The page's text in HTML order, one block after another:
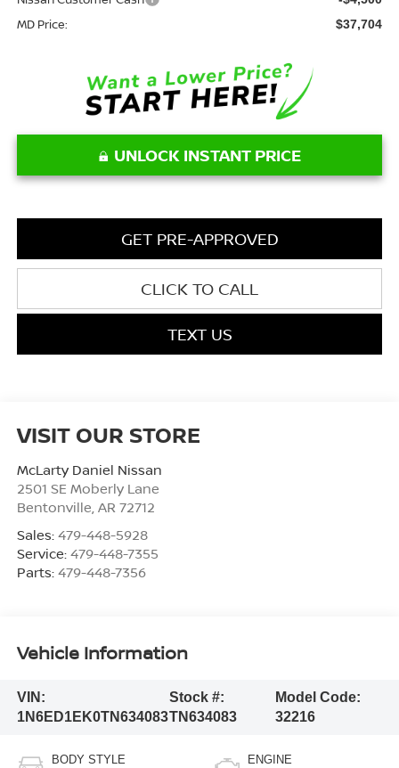
MD Price: $37,704
UNLOCK INSTANT PRICE
GET PRE-APPROVED
CLICK TO CALL
TEXT US
VISIT OUR STORE
McLarty Daniel Nissan
2501 SE Moberly Lane
Bentonville AR 72712
Sales: 479-448-5928
Service: 479-448-7355
Parts: 479-448-7356
Vehicle Information
VIN:
1N6ED1EK0TN634083
Stock #:
TN634083
Model Code:
32216
BODY STYLE ENGINE